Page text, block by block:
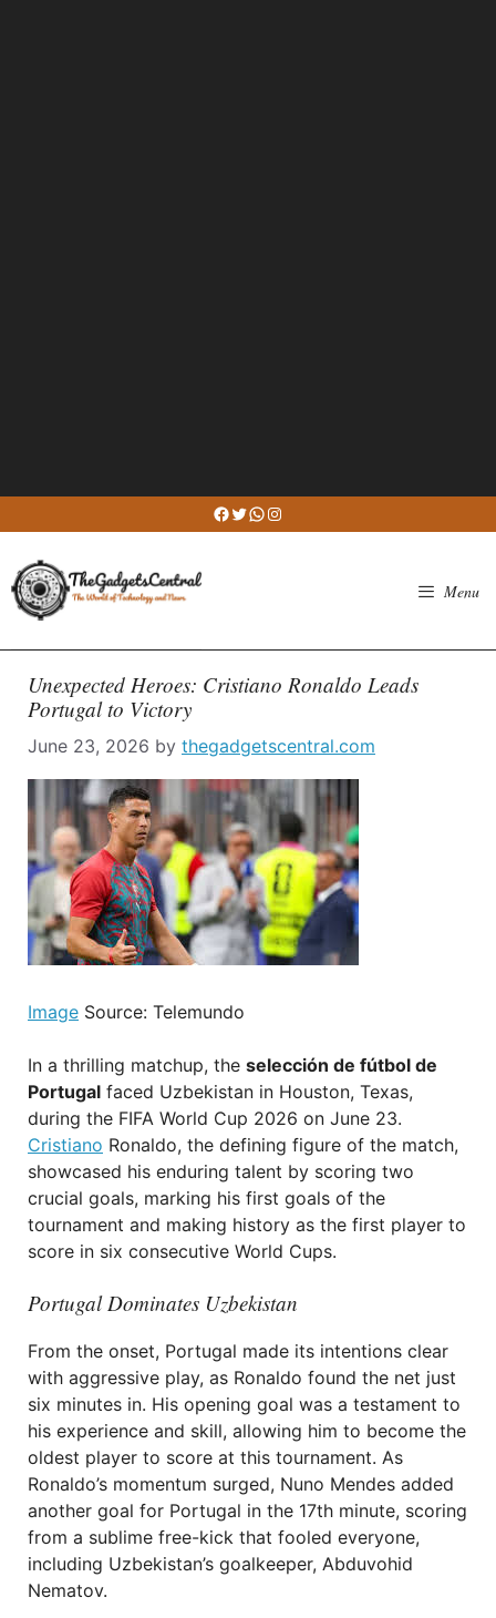
to
content
Facebook
Twitter
WhatsApp
Instagram
Menu
Unexpected Heroes: Cristiano Ronaldo Leads
Portugal to Victory
June 23, 2026 by thegadgetscentral.com
Image Source: Telemundo
In a thrilling matchup, the selección de fútbol de
Portugal faced Uzbekistan in Houston, Texas,
during the FIFA World Cup 2026 on June 23.
Cristiano Ronaldo, the defining figure of the match,
showcased his enduring talent by scoring two
crucial goals, marking his first goals of the
tournament and making history as the first player to
score in six consecutive World Cups.
Portugal Dominates Uzbekistan
From the onset, Portugal made its intentions clear
with aggressive play, as Ronaldo found the net just
six minutes in. His opening goal was a testament to
his experience and skill, allowing him to become the
oldest player to score at this tournament. As
Ronaldo’s momentum surged, Nuno Mendes added
another goal for Portugal in the 17th minute, scoring
from a sublime free-kick that fooled everyone,
including Uzbekistan’s goalkeeper, Abduvohid
Nematov.